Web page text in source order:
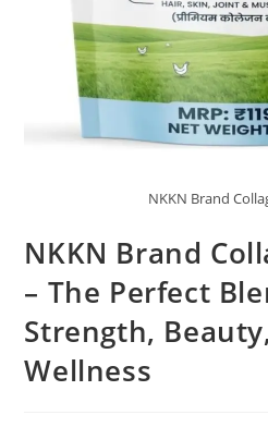
NKKN Brand
NKKN Brand
– The Perfect
Strength,
Wellness